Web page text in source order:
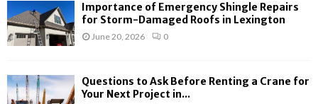
Importance of Emergency Shingle Repairs
for Storm-Damaged Roofs in Lexington
June 20, 2026 0
Questions to Ask Before Renting a Crane for
Your Next Project in...